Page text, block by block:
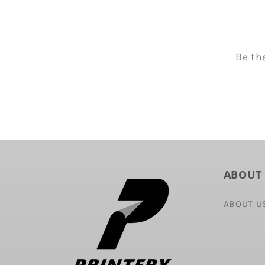
Be
ABOUT
ABOUT